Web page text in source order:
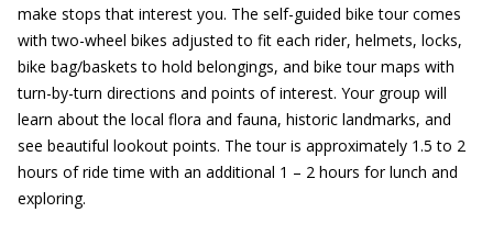
make stops that interest you. The self-guided bike tour comes
with two-wheel bikes adjusted to fit each rider, helmets, locks,
bike bag/baskets to hold belongings, and bike tour maps with
turn-by-turn directions and points of interest. Your group will
learn about the local flora and fauna, historic landmarks, and
see beautiful lookout points. The tour is approximately 1.5 to 2
hours of ride time with an additional 1 – 2 hours for lunch and
exploring.